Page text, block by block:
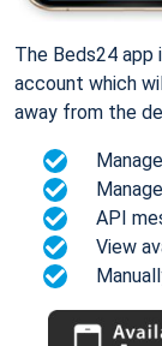
The Beds24
account which
away from the
API
View